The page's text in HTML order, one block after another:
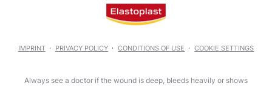
IMPRINT PRIVACY POLICY CONDITIONS OF USE COOKIE SETTINGS
Always see a doctor if the wound is deep, bleeds heavily or shows